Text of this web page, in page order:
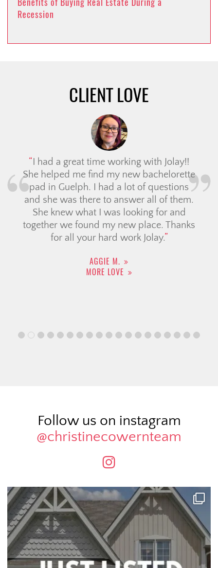
Recession
CLIENT LOVE
I had a great time working with Jolay!!
She helped me find my new bachelorette
pad in Guelph. I had a lot of questions
and she was there to answer all of them.
She knew what I was looking for and
together we found my new place. Thanks
for all your hard work Jolay.
AGGIE M.
MORE LOVE
Follow us on instagram
@christinecowernteam